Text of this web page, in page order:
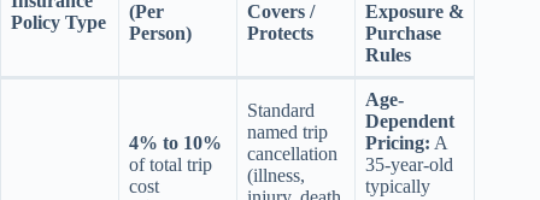
Policy Type
(Per
Person)
Covers /
Protects
Exposure &
Purchase
Rules
4% to 10%
of total trip
cost
Standard
named trip
cancellation
(illness,
Age-
Dependent
Pricing: A
35-year-old
typically